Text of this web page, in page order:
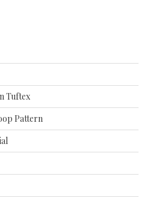
Tuftex
Pattern